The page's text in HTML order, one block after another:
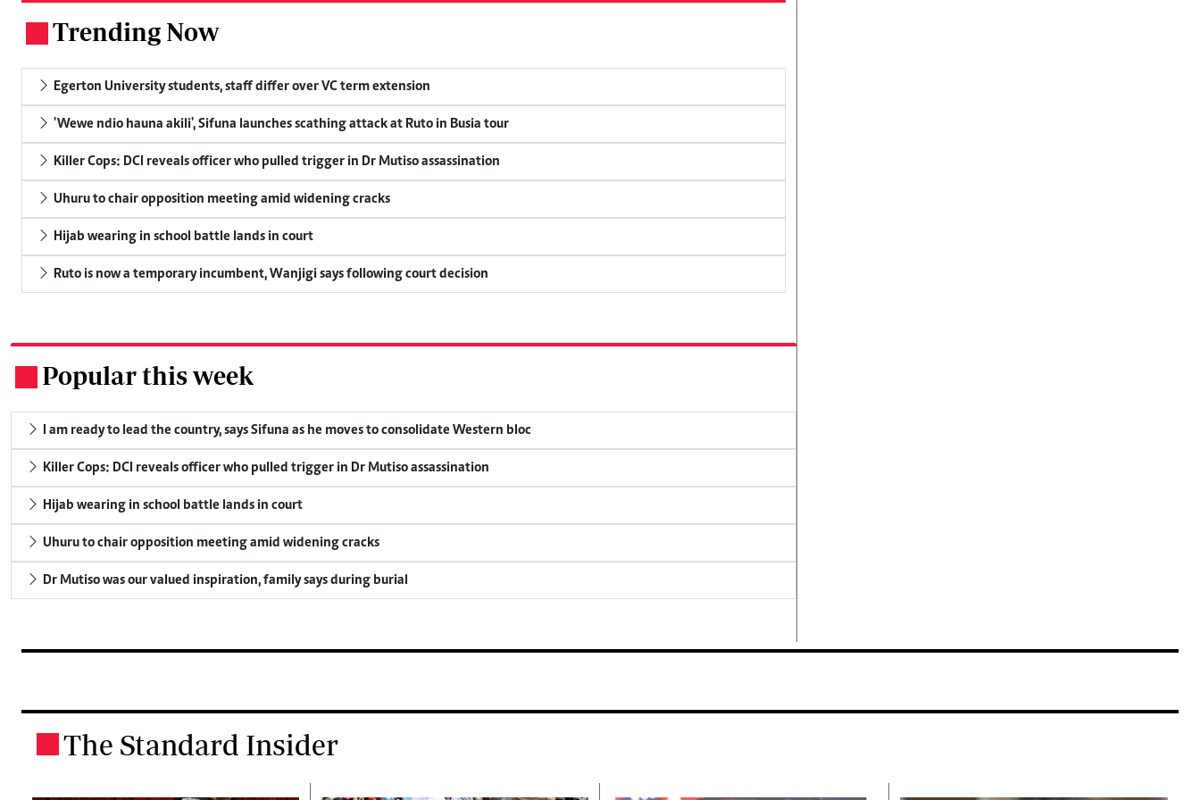
Trending Now
Egerton University students, staff differ over VC term extension
'Wewe ndio hauna akili', Sifuna launches scathing attack at Ruto in Busia tour
Killer Cops: DCI reveals officer who pulled trigger in Dr Mutiso assassination
Uhuru to chair opposition meeting amid widening cracks
Hijab wearing in school battle lands in court
Ruto is now a temporary incumbent, Wanjigi says following court decision
Popular this week
I am ready to lead the country, says Sifuna as he moves to consolidate Western bloc
Killer Cops: DCI reveals officer who pulled trigger in Dr Mutiso assassination
Hijab wearing in school battle lands in court
Uhuru to chair opposition meeting amid widening cracks
Dr Mutiso was our valued inspiration, family says during burial
The Standard Insider